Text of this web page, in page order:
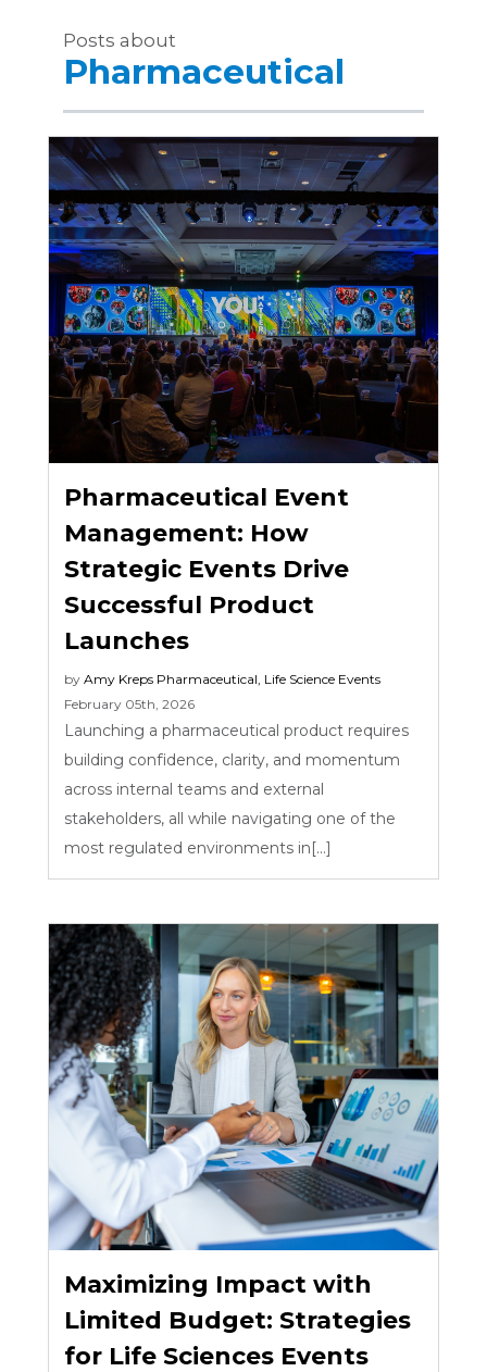
Posts about
Pharmaceutical
Pharmaceutical Event
Management: How
Strategic Events Drive
Successful Product
Launches
byAmy Kreps Pharmaceutical Life Science Events
February 05th, 2026
Launching a pharmaceutical product requires
building confidence, clarity, and momentum
across internal teams and external
stakeholders, all while navigating one of the
most regulated environments in[...]
Maximizing Impact with
Limited Budget: Strategies
for Life Sciences Events